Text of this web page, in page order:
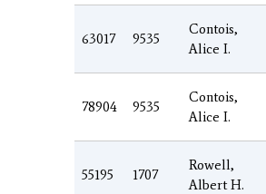
63017 9535
Contois,
Alice I.
78904 9535
Contois,
Alice I.
55195 1707
Rowell,
Albert H.